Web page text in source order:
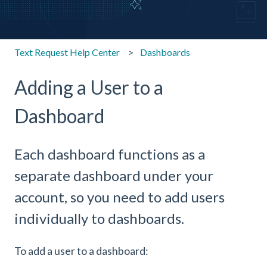
Text Request Help Center Dashboards
Adding a User to a
Dashboard
Each dashboard functions as a
separate dashboard under your
account, so you need to add users
individually to dashboards.
To add a user to a dashboard: